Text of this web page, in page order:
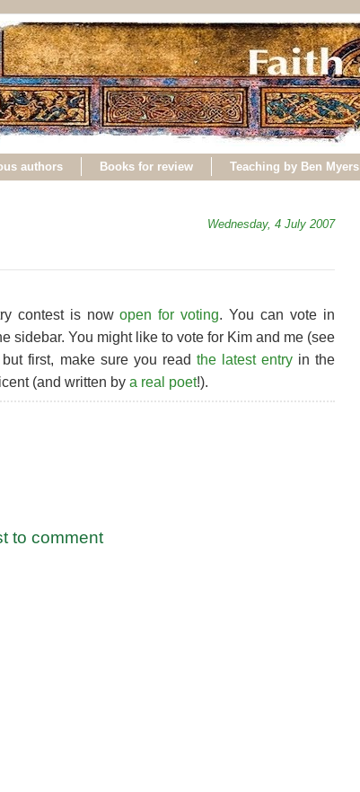
authors Books for review Teaching by Ben Myers
Wednesday, 4 July 2007
contest is nowopen for voting. You can vote in
sidebar. You might like to vote for Kim and me (see
first, make sure you read the latest entryin the
(and written by a real poet!).
to comment